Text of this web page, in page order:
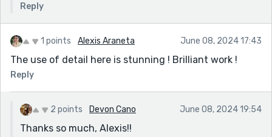
Reply
1 points Alexis Araneta June 08, 2024 17:43
The use of detail here is stunning ! Brilliant work !
Reply
2 points Devon Cano June 08, 2024 19:54
Thanks so much, Alexis!!